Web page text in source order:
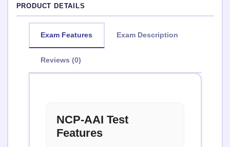
PRODUCT DETAILS
Exam Features Exam Description
Reviews (0)
NCP-AAI Test
Features